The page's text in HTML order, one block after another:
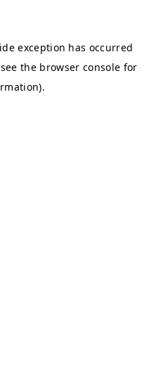
exception has occurred
the browser console for